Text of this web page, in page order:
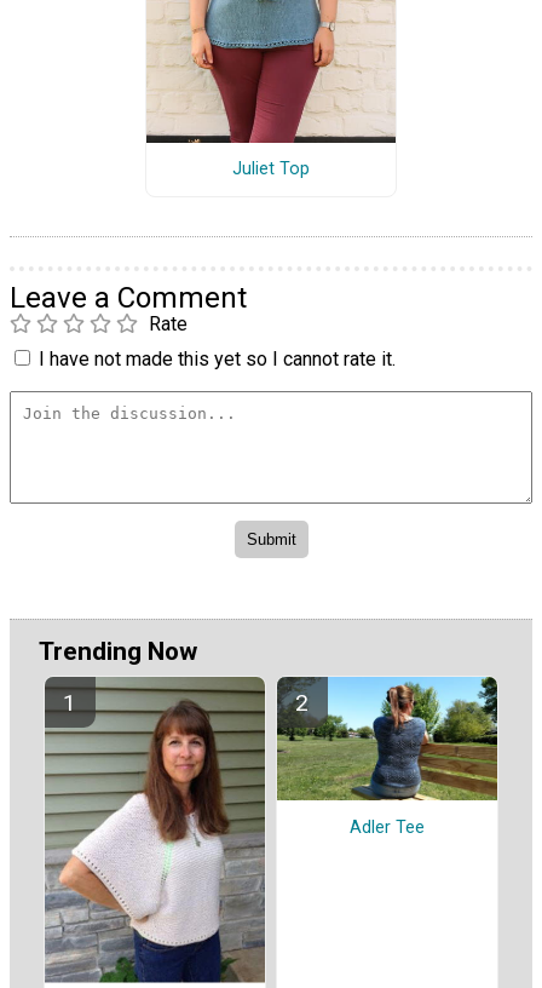
Juliet Top
Leave a Comment
Rate
I have not made this yet so I cannot rate it.
Trending Now
Adler Tee